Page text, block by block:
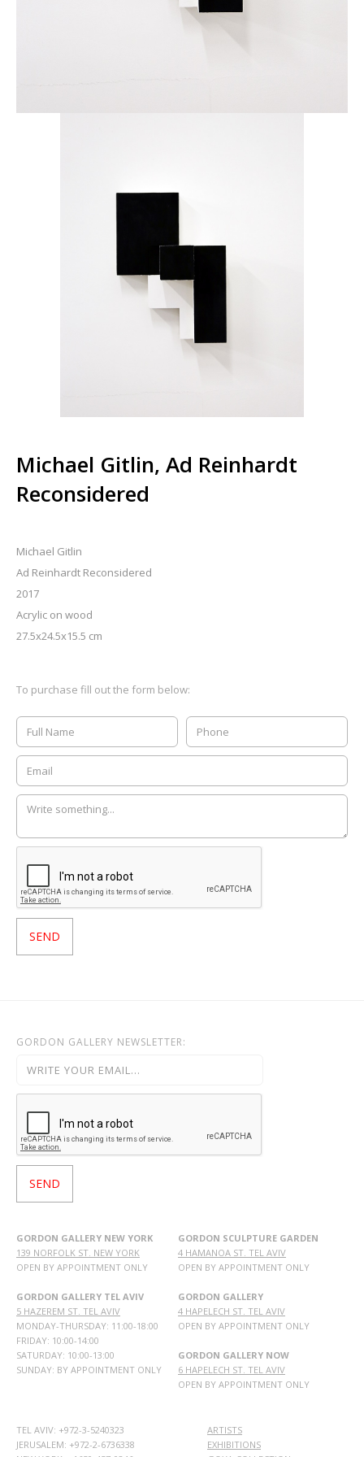
Michael Gitlin, Ad Reinhardt
Reconsidered
Michael Gitlin
Ad Reinhardt Reconsidered
2017
Acrylic on wood
27.5x24.5x15.5 cm
To purchase fill out the form below:
GORDON GALLERY NEWSLETTER:
GORDON GALLERY NEW YORK
139 NORFOLK ST. NEW YORK
OPEN BY APPOINTMENT ONLY
GORDON GALLERY TEL AVIV
5 HAZEREM ST. TEL AVIV
MONDAY-THURSDAY: 11:00-18:00
FRIDAY: 10:00-14:00
SATURDAY: 10:00-13:00
SUNDAY: BY APPOINTMENT ONLY
GORDON SCULPTURE GARDEN
4 HAMANOA ST. TEL AVIV
OPEN BY APPOINTMENT ONLY
GORDON GALLERY
4 HAPELECH ST. TEL AVIV
OPEN BY APPOINTMENT ONLY
GORDON GALLERY NOW
6 HAPELECH ST. TEL AVIV
OPEN BY APPOINTMENT ONLY
TEL AVIV: +972-3-5240323
JERUSALEM: +972-2-6736338
ARTISTS
EXHIBITIONS